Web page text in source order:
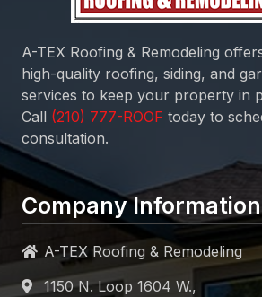
A-TEX Roofing & Remodeling
high-quality roofing, siding, and
services to keep your property in
Call
today to
consultation.
Company Information
A-TEX Roofing & Remodeling
1150 N. Loop 1604 W.,